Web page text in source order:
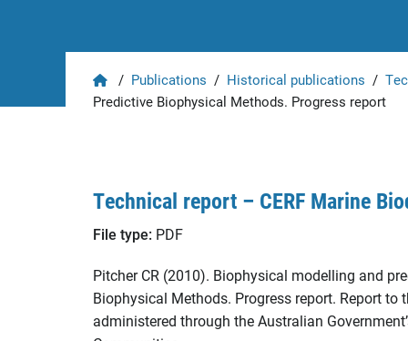
Home
/ Publications / Historical publications /
Predictive Biophysical Methods. Progress report
Technical report – CERF Marine
File type: PDF
Pitcher CR (2010). Biophysical modelling and
Biophysical Methods. Progress report. Report to
administered through the Australian